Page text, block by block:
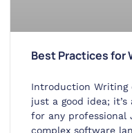
Best Practices for
Introduction Writing
just a good idea;
for any professional
complex software